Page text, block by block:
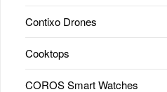
Contixo Drones
Cooktops
COROS Smart Watches